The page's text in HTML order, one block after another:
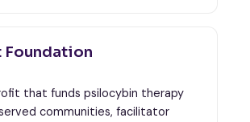
Foundation
that funds psilocybin therapy
communities, facilitator